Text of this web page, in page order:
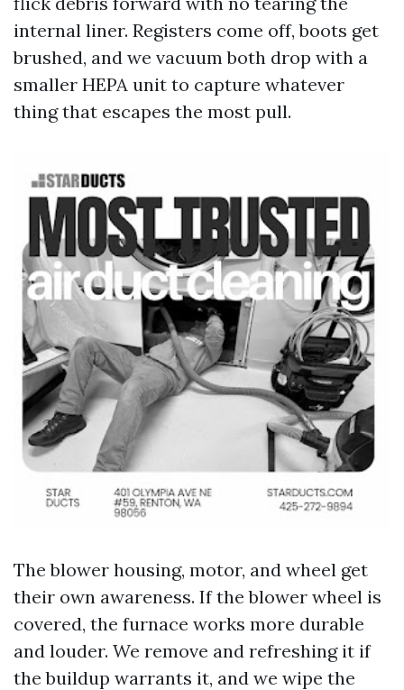
internal liner. Registers come off, boots get
brushed, and we vacuum both drop with a
smaller HEPA unit to capture whatever
thing that escapes the most pull.
The blower housing, motor, and wheel get
their own awareness. If the blower wheel is
covered, the furnace works more durable
and louder. We remove and refreshing it if
the buildup warrants it, and we wipe the